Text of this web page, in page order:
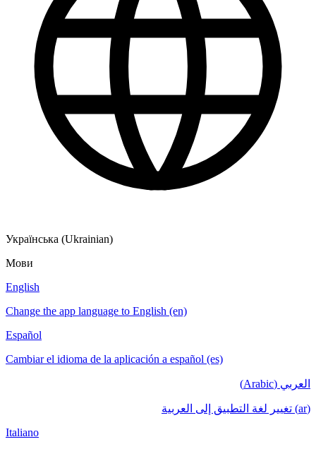
Українська (Ukrainian)
Мови
English
Change the app language to English (en)
Español
Cambiar el idioma de la aplicación a español (es)
العربي (Arabic)
(ar) تغيير لغة التطبيق إلى العربية
Italiano